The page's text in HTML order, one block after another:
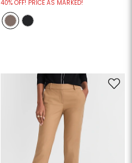
40% OFF! PRICE AS MARKED!